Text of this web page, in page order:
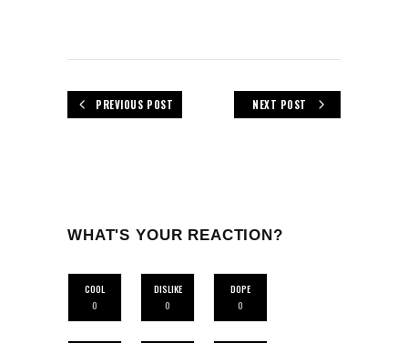
PREVIOUS POST NEXT POST
WHAT'S YOUR REACTION?
COOL
0
DISLIKE
0
DOPE
0